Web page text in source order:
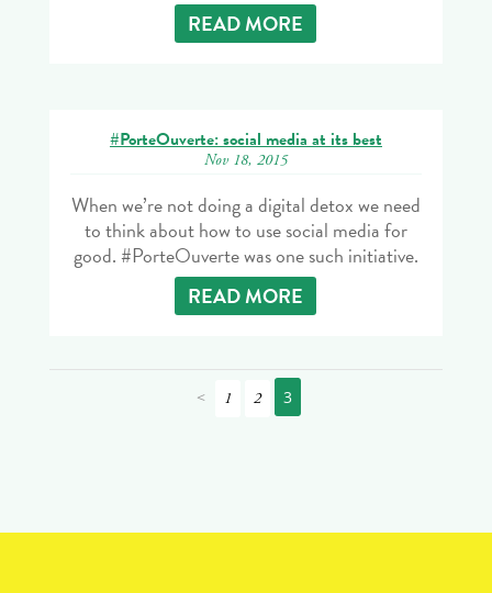
READ MORE
#PorteOuverte: social media at its best
Nov 18, 2015
When we’re not doing a digital detox we need
to think about how to use social media for
good. #PorteOuverte was one such initiative.
READ MORE
< 1 2 3